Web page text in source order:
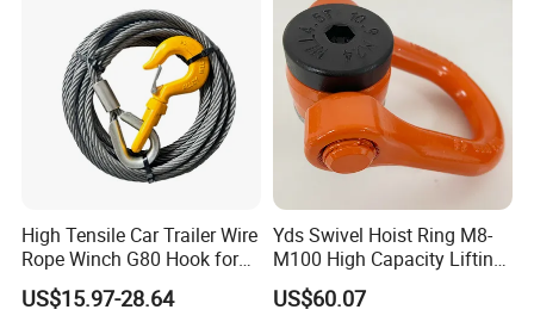
High Tensile Car Trailer Wire
Rope Winch G80 Hook for
Heavy-Duty Applications
US$15.97-28.64
Yds Swivel Hoist Ring M8-
M100 High Capacity Lifting
Point Best-Selling Repeat
Items
US$60.07